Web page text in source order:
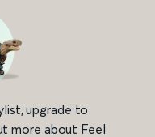
upgrade to
more about Feel